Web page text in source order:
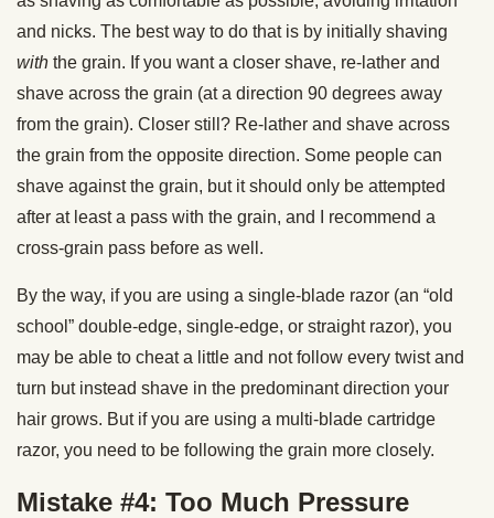
and nicks. The best way to do that is by initially shaving
with the grain. If you want a closer shave, re-lather and
shave across the grain (at a direction 90 degrees away
from the grain). Closer still? Re-lather and shave across
the grain from the opposite direction. Some people can
shave against the grain, but it should only be attempted
after at least a pass with the grain, and I recommend a
cross-grain pass before as well.
By the way, if you are using a single-blade razor (an “old
school” double-edge, single-edge, or straight razor), you
may be able to cheat a little and not follow every twist and
turn but instead shave in the predominant direction your
hair grows. But if you are using a multi-blade cartridge
razor, you need to be following the grain more closely.
Mistake #4: Too Much Pressure